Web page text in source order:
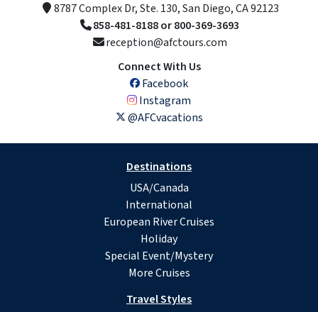
8787 Complex Dr, Ste. 130, San Diego, CA 92123
858-481-8188 or 800-369-3693
reception@afctours.com
Connect With Us
Facebook
Instagram
@AFCvacations
Destinations
USA/Canada
International
European River Cruises
Holiday
Special Event/Mystery
More Cruises
Travel Styles